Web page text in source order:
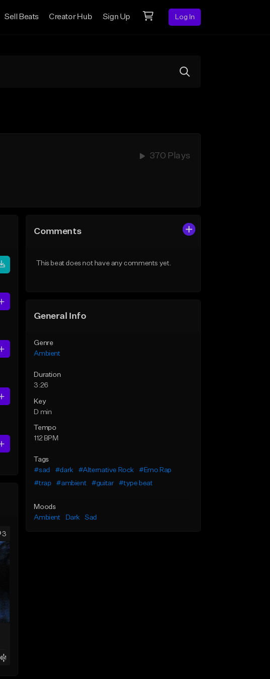
Sell Beats Creator Hub Sign Up Log In
370 Plays
3
Comments
This beat does not have any comments yet.
General Info
Genre
Ambient
Duration
3:26
Key
D min
Tempo
112 BPM
Tags
#sad
#dark #Alternative Rock
#Emo Rap
#trap
#ambient #guitar #type beat
Moods
Ambient
Dark Sad